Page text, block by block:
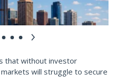
that without investor
will struggle to secure